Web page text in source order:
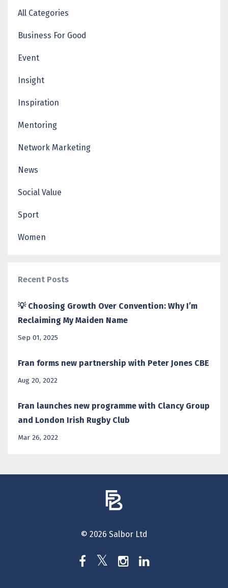
All Categories
Business For Good
Event
Insight
Inspiration
Mentoring
Network Marketing
News
Social Value
Sport
Women
Recent Posts
💡 Choosing Growth Over Convention: Why I’m
Reclaiming My Maiden Name
Sep 01, 2025
Fran forms new partnership with Peter Jones CBE
Aug 20, 2022
Fran launches new programme with Clancy Group
and London Irish Rugby Club
Mar 26, 2022
© 2026 Salbor Ltd